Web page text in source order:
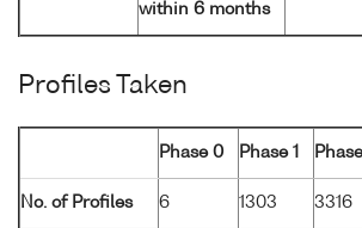
within 6 months
Profiles Taken
Phase 0 Phase 1
No. of Profiles 6 1303 3316